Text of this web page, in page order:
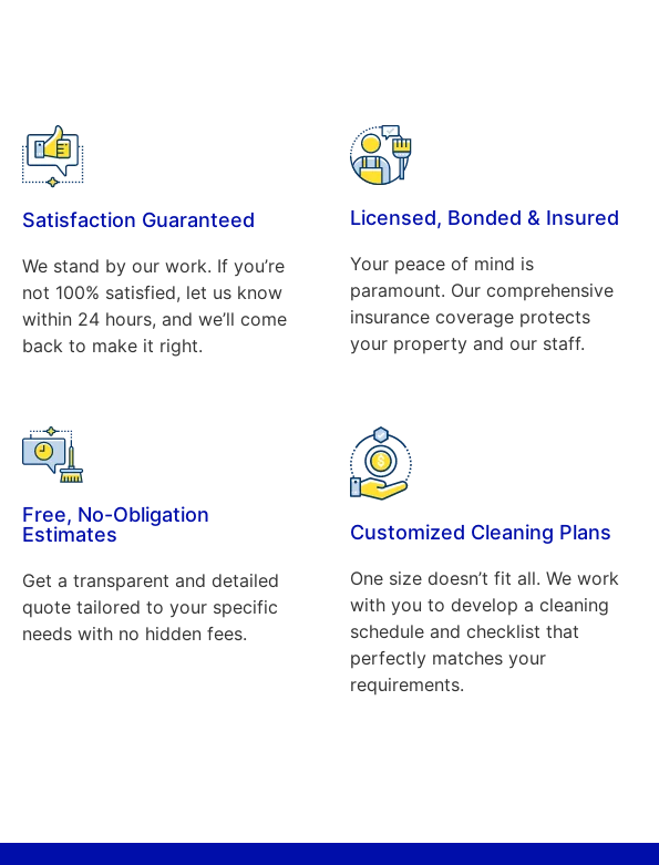
Satisfaction Guaranteed
We stand by our work. If you’re
not 100% satisfied, let us know
within 24 hours, and we’ll come
back to make it right.
Licensed, Bonded & Insured
Your peace of mind is
paramount. Our comprehensive
insurance coverage protects
your property and our staff.
Free, No-Obligation
Estimates
Get a transparent and detailed
quote tailored to your specific
needs with no hidden fees.
Customized Cleaning Plans
One size doesn’t fit all. We work
with you to develop a cleaning
schedule and checklist that
perfectly matches your
requirements.